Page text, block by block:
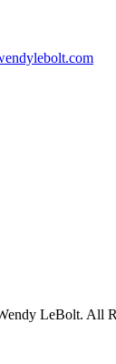
LeBolt. All